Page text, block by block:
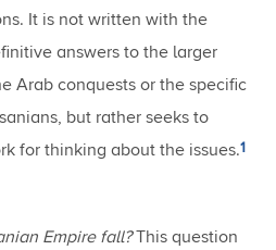
It is not written with the
answers to the larger
Arab conquests or the specific
but rather seeks to
for thinking about the issues.1
Empire fall?This question